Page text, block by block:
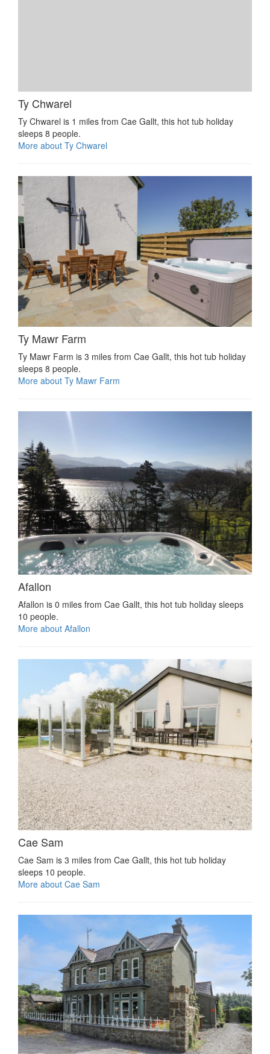
Ty Chwarel
Ty Chwarel is 1 miles from Cae Gallt, this hot tub holiday
sleeps 8 people.
More about Ty Chwarel
Ty Mawr Farm
Ty Mawr Farm is 3 miles from Cae Gallt, this hot tub holiday
sleeps 8 people.
More about Ty Mawr Farm
Afallon
Afallon is 0 miles from Cae Gallt, this hot tub holiday sleeps
10 people.
More about Afallon
Cae Sam
Cae Sam is 3 miles from Cae Gallt, this hot tub holiday
sleeps 10 people.
More about Cae Sam